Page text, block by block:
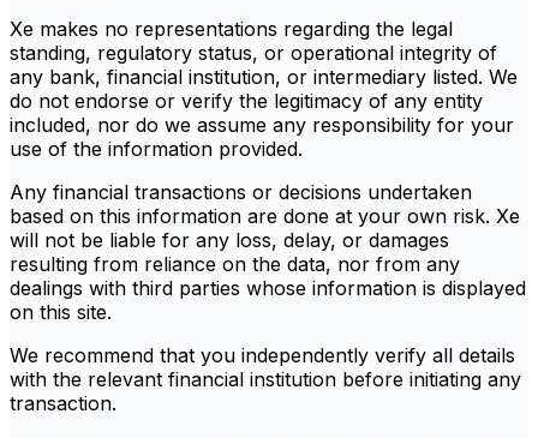
Xe makes no representations regarding the legal
standing, regulatory status, or operational integrity of
any bank, financial institution, or intermediary listed. We
do not endorse or verify the legitimacy of any entity
included, nor do we assume any responsibility for your
use of the information provided.
Any financial transactions or decisions undertaken
based on this information are done at your own risk. Xe
will not be liable for any loss, delay, or damages
resulting from reliance on the data, nor from any
dealings with third parties whose information is displayed
on this site.
We recommend that you independently verify all details
with the relevant financial institution before initiating any
transaction.